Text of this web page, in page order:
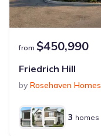
from $450,990
Friedrich Hill
by Rosehaven Homes
3 homes